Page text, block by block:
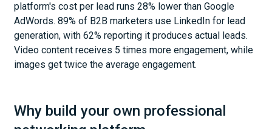
platform's cost per lead runs 28% lower than Google
AdWords. 89% of B2B marketers use LinkedIn for lead
generation, with 62% reporting it produces actual leads.
Video content receives 5 times more engagement, while
images get twice the average engagement.
Why build your own professional